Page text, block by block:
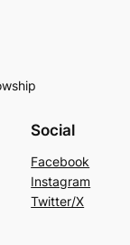
Social
Facebook
Instagram
Twitter/X